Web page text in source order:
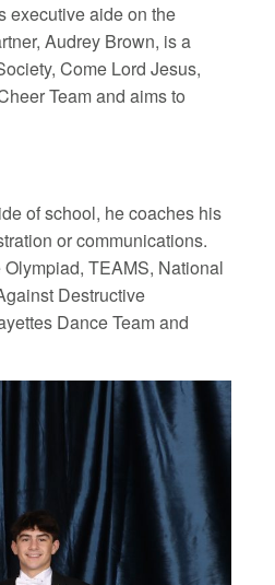
executive aide on the
Audrey Brown, is a
Come Lord Jesus,
Team and aims to
of school, he coaches his
or communications.
TEAMS, National
Destructive
Dance Team and